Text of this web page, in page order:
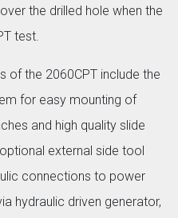
the drilled hole when the
test.
of the 2060CPT include the
for easy mounting of
and high quality slide
external side tool
connections to power
hydraulic driven generator,